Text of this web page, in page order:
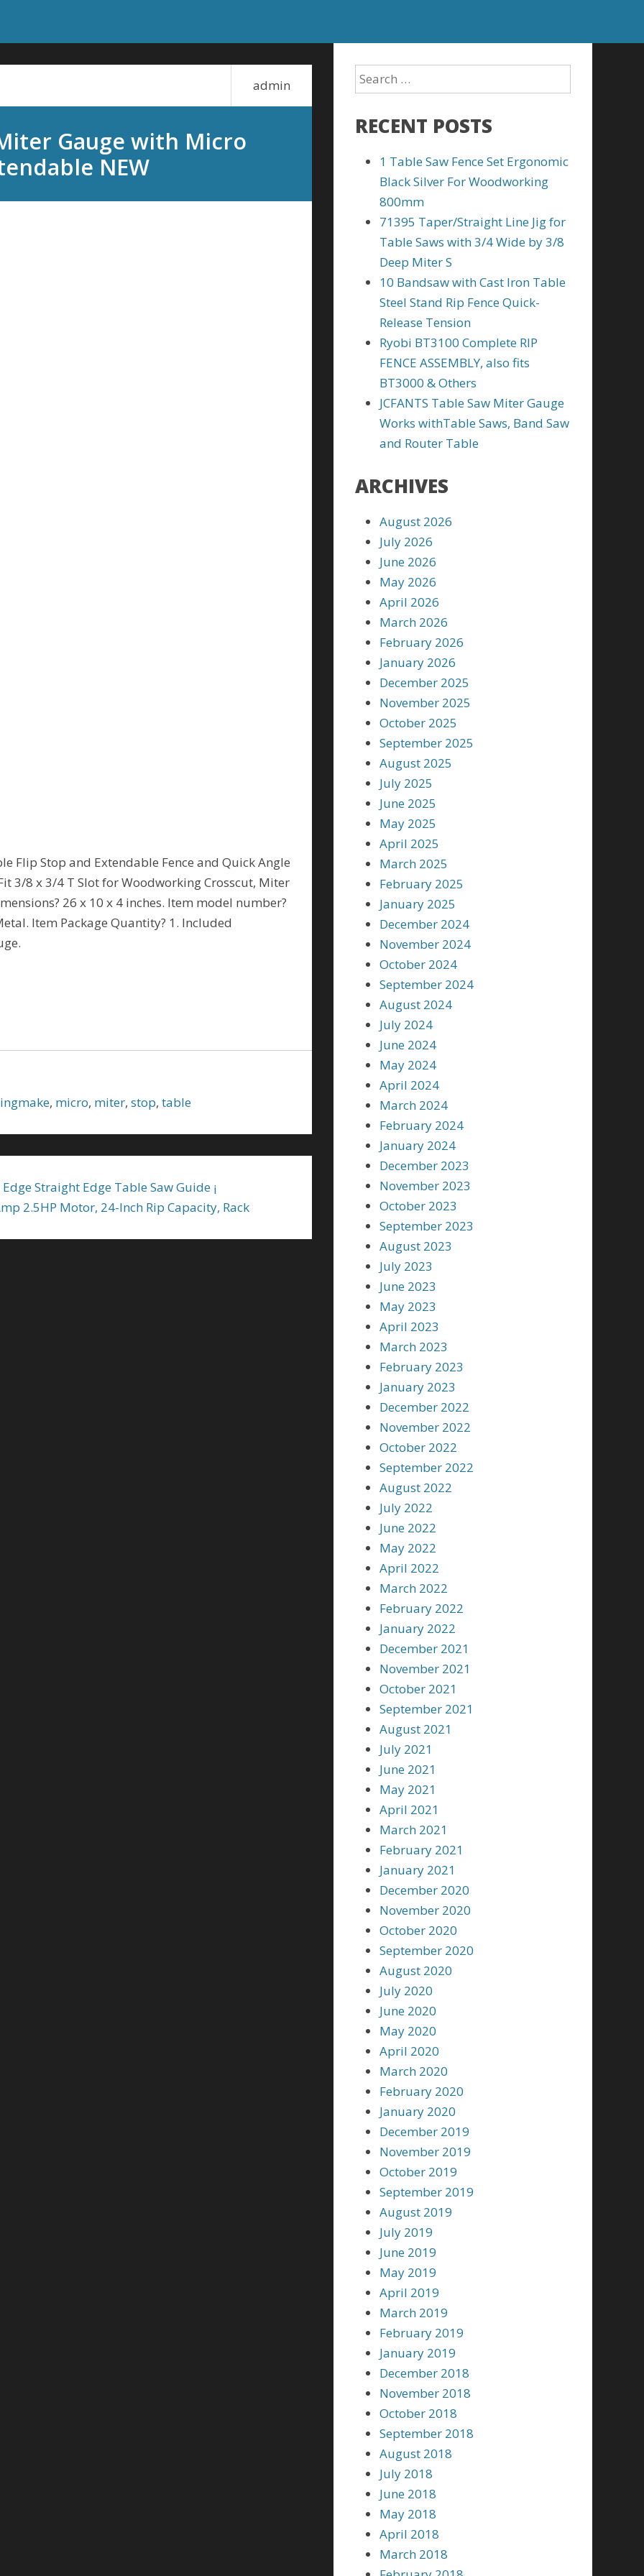
admin
Gauge with Micro
NEW
Flip Stop and Extendable Fence and Quick Angle
3/8 x 3/4 T Slot for Woodworking Crosscut, Miter
26 x 10 x 4 inches. Item model number?
Item Package Quantity? 1. Included
, micro, miter, stop, table
Straight Edge Table Saw Guide ¡
2.5HP Motor, 24-Inch Rip Capacity, Rack
RECENT POSTS
1 Table Saw Fence Set Ergonomic
Black Silver For Woodworking
800mm
71395 Taper/Straight Line Jig for
Table Saws with 3/4 Wide by 3/8
Deep Miter S
10 Bandsaw with Cast Iron Table
Steel Stand Rip Fence Quick-
Release Tension
Ryobi BT3100 Complete RIP
FENCE ASSEMBLY, also fits
BT3000 & Others
JCFANTS Table Saw Miter Gauge
Works withTable Saws, Band Saw
and Router Table
ARCHIVES
August 2026
July 2026
June 2026
May 2026
April 2026
March 2026
February 2026
January 2026
December 2025
November 2025
October 2025
September 2025
August 2025
July 2025
June 2025
May 2025
April 2025
March 2025
February 2025
January 2025
December 2024
November 2024
October 2024
September 2024
August 2024
July 2024
June 2024
May 2024
April 2024
March 2024
February 2024
January 2024
December 2023
November 2023
October 2023
September 2023
August 2023
July 2023
June 2023
May 2023
April 2023
March 2023
February 2023
January 2023
December 2022
November 2022
October 2022
September 2022
August 2022
July 2022
June 2022
May 2022
April 2022
March 2022
February 2022
January 2022
December 2021
November 2021
October 2021
September 2021
August 2021
July 2021
June 2021
May 2021
April 2021
March 2021
February 2021
January 2021
December 2020
November 2020
October 2020
September 2020
August 2020
July 2020
June 2020
May 2020
April 2020
March 2020
February 2020
January 2020
December 2019
November 2019
October 2019
September 2019
August 2019
July 2019
June 2019
May 2019
April 2019
March 2019
February 2019
January 2019
December 2018
November 2018
October 2018
September 2018
August 2018
July 2018
June 2018
May 2018
April 2018
March 2018